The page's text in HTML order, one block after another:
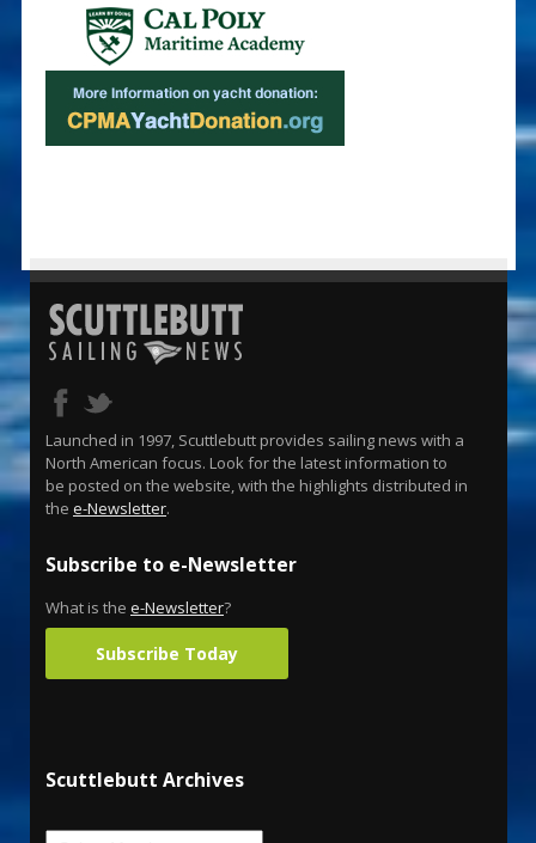
Launched in 1997, Scuttlebutt provides sailing news with a
North American focus. Look for the latest information to
be posted on the website, with the highlights distributed in
the e-Newsletter.
Subscribe to e-Newsletter
What is the e-Newsletter?
Subscribe Today
Scuttlebutt Archives